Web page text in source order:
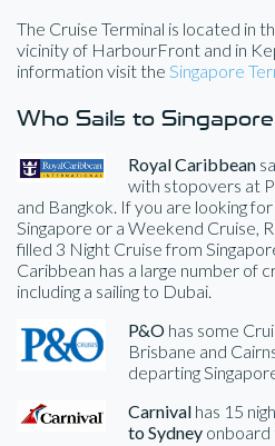
The Cruise Terminal is located in
vicinity of HarbourFront and in
information visit the Singapore
Who Sails to Singapore
Royal Caribbean
with stopovers at
and Bangkok. If you are looking
Singapore or a Weekend Cruise,
filled 3 Night Cruise from
Caribbean has a large number of
including a sailing to Dubai.
P&O has some
Brisbane and
departing
Carnival has 15
to Sydney onboard